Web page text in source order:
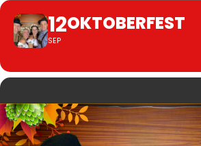
12
SEP
OKTOBERFEST